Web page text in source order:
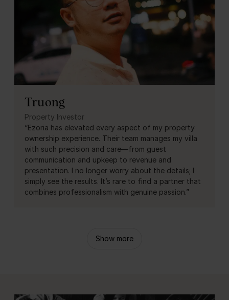
Truong
Property Investor
“Ezoria has elevated every aspect of my property
ownership experience. Their team manages my villa
with such precision and care—from guest
communication and upkeep to revenue and
presentation. I no longer worry about the details; I
simply see the results. It’s rare to find a partner that
combines professionalism with genuine passion.”
Show more